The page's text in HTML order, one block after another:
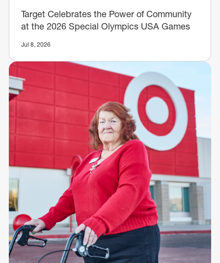
Target Celebrates the Power of Community
at the 2026 Special Olympics USA Games
Jul 8, 2026